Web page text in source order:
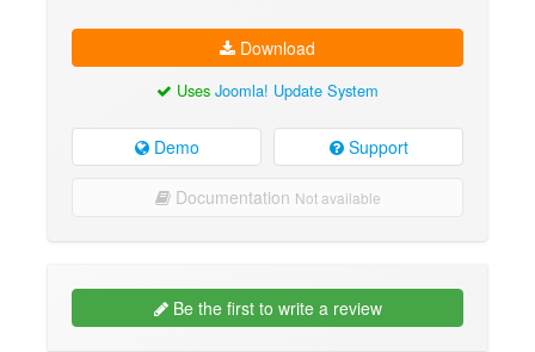
Download
Uses Joomla! Update System
Demo Support
Documentation Not available
Be the first to write a review